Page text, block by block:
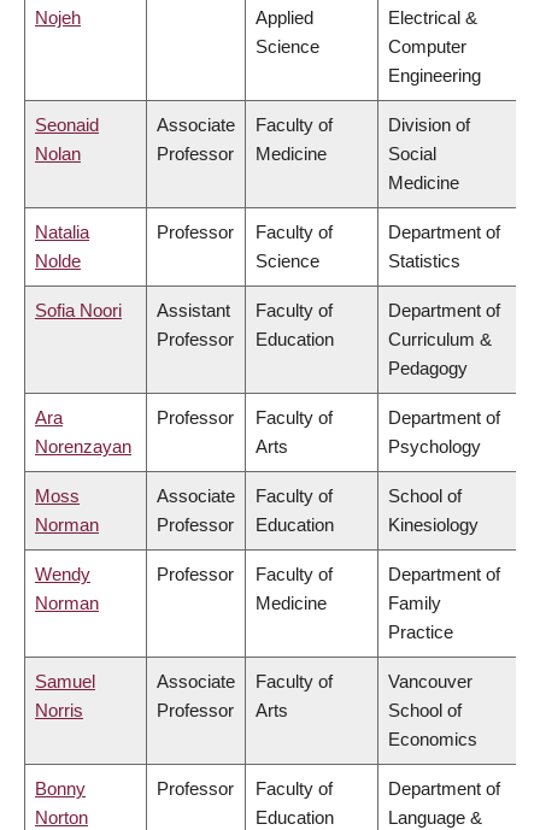
Nojeh
Applied
Science
Electrical &
Computer
Engineering
Seonaid
Nolan
Associate
Professor
Faculty of
Medicine
Division of
Social
Medicine
Natalia
Nolde
Professor
Faculty of
Science
Department of
Statistics
Sofia Noori
Assistant
Professor
Faculty of
Education
Department of
Curriculum &
Pedagogy
Ara
Norenzayan
Professor
Faculty of
Arts
Department of
Psychology
Moss
Norman
Associate
Professor
Faculty of
Education
School of
Kinesiology
Wendy
Norman
Professor
Faculty of
Medicine
Department of
Family
Practice
Samuel
Norris
Associate
Professor
Faculty of
Arts
Vancouver
School of
Economics
Bonny
Norton
Professor
Faculty of
Education
Department of
Language &